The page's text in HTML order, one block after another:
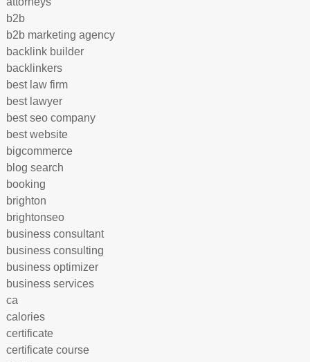
b2b
b2b marketing agency
backlink builder
backlinkers
best law firm
best lawyer
best seo company
best website
bigcommerce
blog search
booking
brighton
brightonseo
business consultant
business consulting
business optimizer
business services
ca
calories
certificate
certificate course